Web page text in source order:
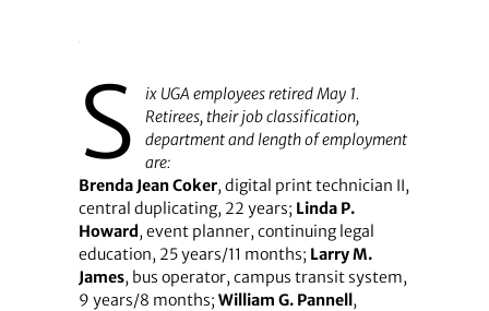
S
ix UGA employees retired May 1.
Retirees, their job classification,
department and length of employment
are:
Brenda Jean Coker, digital print technician II,
central duplicating, 22 years; Linda P.
Howard, event planner, continuing legal
education, 25 years/11 months; Larry M.
James, bus operator, campus transit system,
9 years/8 months; William G. Pannell,